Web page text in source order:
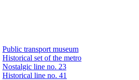
Public transport museum
Historical set of the metro
Nostalgic line no. 23
Historical line no. 41